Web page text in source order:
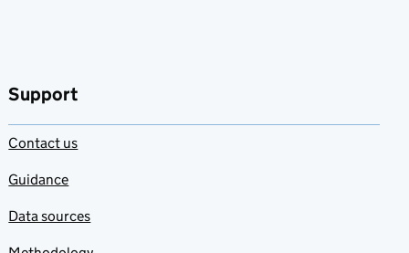
Support
Contact us
Guidance
Data sources